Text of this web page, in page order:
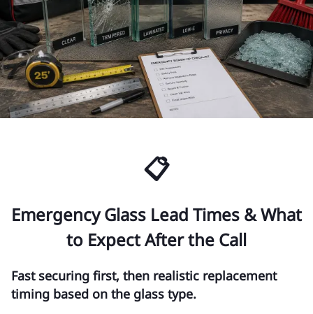
📋
Emergency Glass Lead Times & What
to Expect After the Call
Fast securing first, then realistic replacement
timing based on the glass type.